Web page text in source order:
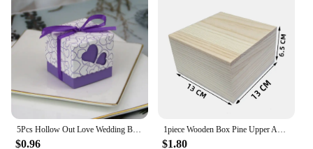
5Pcs Hollow Out Love Wedding Boxes Gift Favor Candy Box Ribbon Purple pink candy favors boxes paper box favour gift bags sweet
$0.96
1piece Wooden Box Pine Upper And Lower Lid Storage Box Jewelry Collection Box Home Storage Wooden Box
$1.80